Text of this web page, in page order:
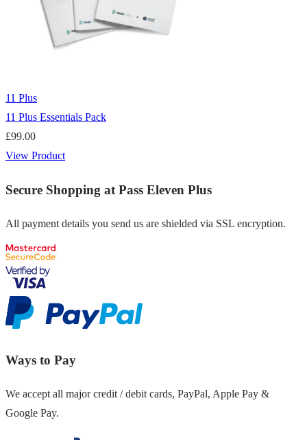
11 Plus
11 Plus Essentials Pack
£99.00
View Product
Secure Shopping at Pass Eleven Plus
All payment details you send us are shielded via SSL encryption.
Ways to Pay
We accept all major credit / debit cards, PayPal, Apple Pay &
Google Pay.